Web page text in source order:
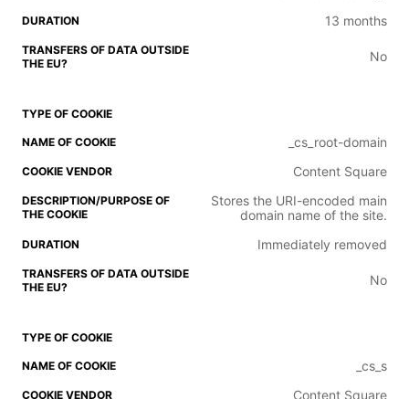
13 months
No
_cs_root-domain
Content Square
Stores the URI-encoded main
domain name of the site.
Immediately removed
No
_cs_s
Content Square